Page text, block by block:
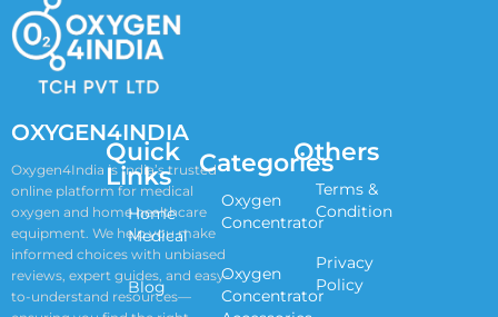
OXYGEN4INDIA
Oxygen4India is India’s trusted
online platform for medical
oxygen and home healthcare
equipment. We help you make
informed choices with unbiased
reviews, expert guides, and easy-
to-understand resources—
Quick
Links
Home
Medical
Blog
Categories
Oxygen
Concentrator
Oxygen
Concentrator
Others
Terms &
Condition
Privacy
Policy